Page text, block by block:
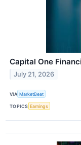
Capital One
July 21, 2026
VIA MarketBeat
TOPICS Earnings